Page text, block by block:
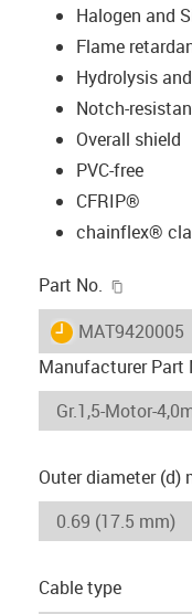
Halogen and
Flame
Hydrolysis
Notch-
Overall shield
PVC-free
CFRIP®
chainflex®
Part No.
igus-icon-
MAT9420005
Manufacturer Part
Outer diameter (d)
Cable type